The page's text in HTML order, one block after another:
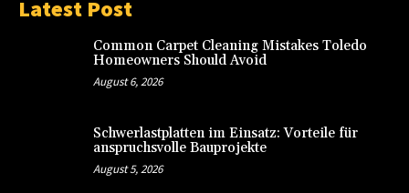
Latest Post
Common Carpet Cleaning Mistakes Toledo
Homeowners Should Avoid
August 6, 2026
Schwerlastplatten im Einsatz: Vorteile für
anspruchsvolle Bauprojekte
August 5, 2026